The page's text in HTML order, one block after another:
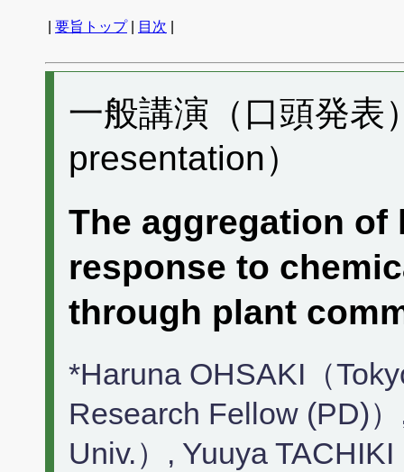
要旨トップ| 目次
一般講演（口頭発
presentation）
The aggregation
response to
through plant
*Haruna OHSAKI（
Research Fellow (PD)
Univ.）, Yuuya